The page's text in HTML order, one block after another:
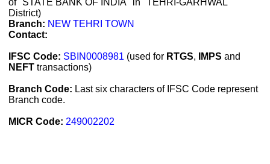
of "STATE BANK OF INDIA" in "TEHRI-GARHWAL "
District)
Branch: NEW TEHRI TOWN
Contact:
IFSC Code: SBIN0008981 (used for RTGS, IMPS and
NEFT transactions)
Branch Code: Last six characters of IFSC Code represent
Branch code.
MICR Code: 249002202